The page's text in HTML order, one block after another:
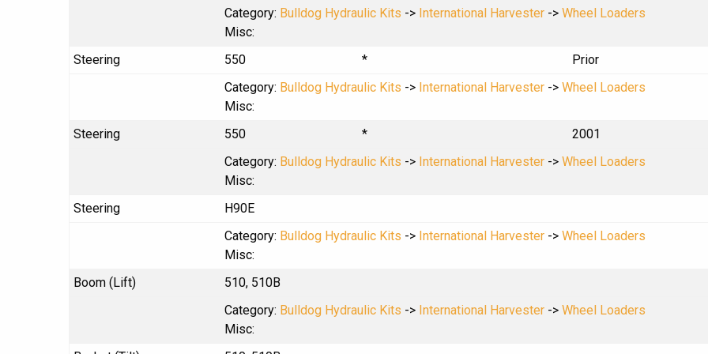
Category: Bulldog Hydraulic Kits -> International Harvester -> Wheel Loaders
Misc:
Steering
550 * Prior
Category: Bulldog Hydraulic Kits -> International Harvester -> Wheel Loaders
Misc:
Steering
550 * 2001
Category: Bulldog Hydraulic Kits -> International Harvester -> Wheel Loaders
Misc:
Steering
H90E
Category: Bulldog Hydraulic Kits -> International Harvester -> Wheel Loaders
Misc:
Boom (Lift)
510, 510B
Category: Bulldog Hydraulic Kits -> International Harvester -> Wheel Loaders
Misc: